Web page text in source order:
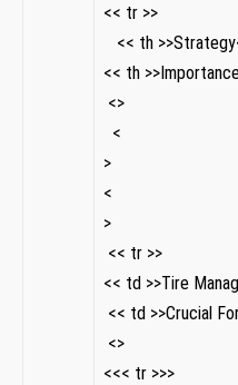
<< tr >>
<< th
<< th
⁤‍ <>
​⁤ ⁤ <
>
<
>
⁤ << tr >>
<< td >>Tire
<< td >>Crucial
⁣ <>
<<< tr >>>